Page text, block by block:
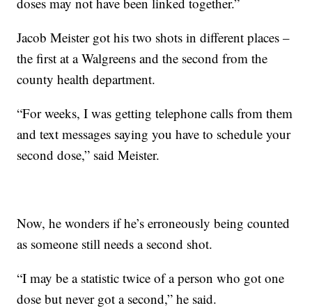
Jacob Meister got his two shots in different places –
the first at a Walgreens and the second from the
county health department.
“For weeks, I was getting telephone calls from them
and text messages saying you have to schedule your
second dose,” said Meister.
Now, he wonders if he’s erroneously being counted
as someone still needs a second shot.
“I may be a statistic twice of a person who got one
dose but never got a second,” he said.